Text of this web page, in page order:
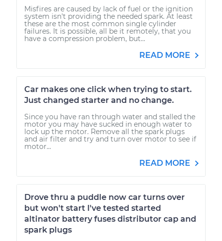
Misfires are caused by lack of fuel or the ignition
system isn't providing the needed spark. At least
these are the most common single cylinder
failures. It is possible, all be it remotely, that you
have a compression problem, but...
READ MORE
Car makes one click when trying to start.
Just changed starter and no change.
Since you have ran through water and stalled the
motor you may have sucked in enough water to
lock up the motor. Remove all the spark plugs
and air filter and try and turn over motor to see if
motor...
READ MORE
Drove thru a puddle now car turns over
but won't start I've tested started
altinator battery fuses distributor cap and
spark plugs